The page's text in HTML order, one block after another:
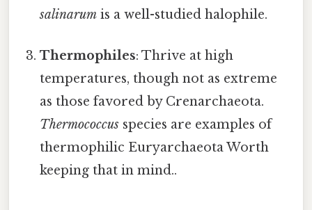
salinarum is a well-studied halophile.
Thermophiles: Thrive at high
temperatures, though not as extreme
as those favored by Crenarchaeota.
Thermococcus species are examples of
thermophilic Euryarchaeota Worth
keeping that in mind..